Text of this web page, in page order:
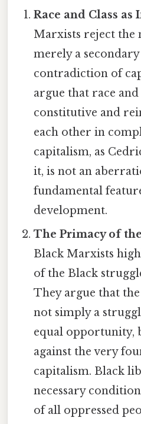
Race and Class
Marxists reject the
merely a
contradiction of
argue that race
constitutive and
each other in
capitalism, as
it, is not an
fundamental
development.
The Primacy of
Black Marxists
of the Black
They argue that
not simply a
equal opportunity,
against the very
capitalism. Black
necessary
of all oppressed